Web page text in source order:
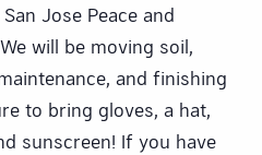
Jose Peace and
will be moving soil,
and finishing
to bring gloves, a hat,
sunscreen! If you have